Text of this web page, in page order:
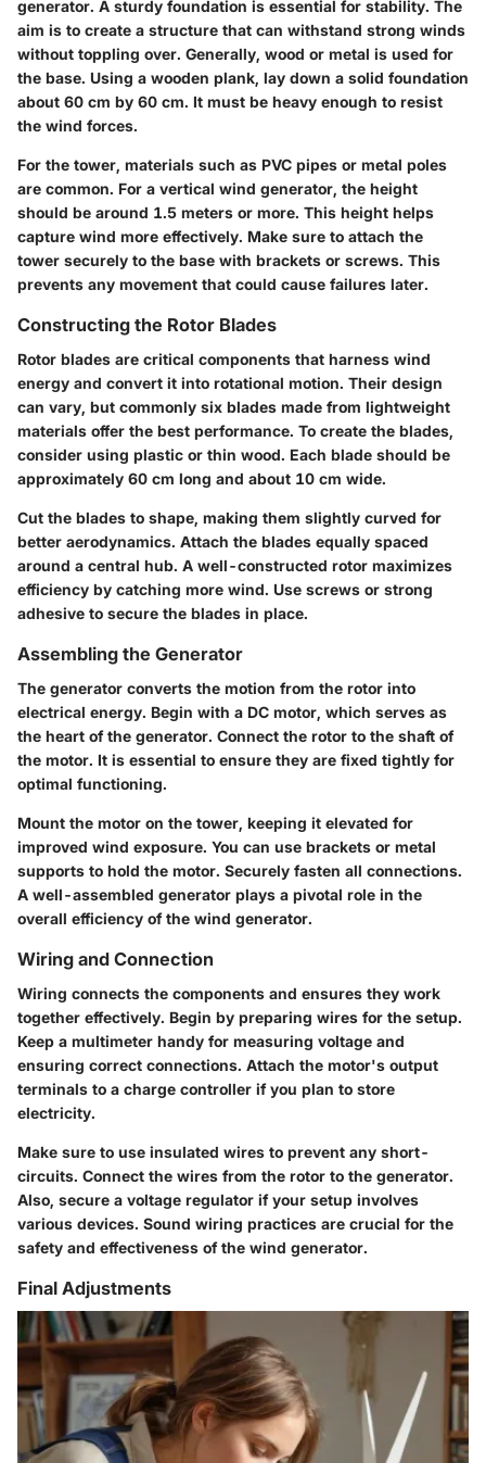
generator. A sturdy foundation is essential for stability. The
aim is to create a structure that can withstand strong winds
without toppling over. Generally, wood or metal is used for
the base. Using a wooden plank, lay down a solid foundation
about 60 cm by 60 cm. It must be heavy enough to resist
the wind forces.
For the tower, materials such as PVC pipes or metal poles
are common. For a vertical wind generator, the height
should be around 1.5 meters or more. This height helps
capture wind more effectively. Make sure to attach the
tower securely to the base with brackets or screws. This
prevents any movement that could cause failures later.
Constructing the Rotor Blades
Rotor blades are critical components that harness wind
energy and convert it into rotational motion. Their design
can vary, but commonly six blades made from lightweight
materials offer the best performance. To create the blades,
consider using plastic or thin wood. Each blade should be
approximately 60 cm long and about 10 cm wide.
Cut the blades to shape, making them slightly curved for
better aerodynamics. Attach the blades equally spaced
around a central hub. A well-constructed rotor maximizes
efficiency by catching more wind. Use screws or strong
adhesive to secure the blades in place.
Assembling the Generator
The generator converts the motion from the rotor into
electrical energy. Begin with a DC motor, which serves as
the heart of the generator. Connect the rotor to the shaft of
the motor. It is essential to ensure they are fixed tightly for
optimal functioning.
Mount the motor on the tower, keeping it elevated for
improved wind exposure. You can use brackets or metal
supports to hold the motor. Securely fasten all connections.
A well-assembled generator plays a pivotal role in the
overall efficiency of the wind generator.
Wiring and Connection
Wiring connects the components and ensures they work
together effectively. Begin by preparing wires for the setup.
Keep a multimeter handy for measuring voltage and
ensuring correct connections. Attach the motor's output
terminals to a charge controller if you plan to store
electricity.
Make sure to use insulated wires to prevent any short-
circuits. Connect the wires from the rotor to the generator.
Also, secure a voltage regulator if your setup involves
various devices. Sound wiring practices are crucial for the
safety and effectiveness of the wind generator.
Final Adjustments